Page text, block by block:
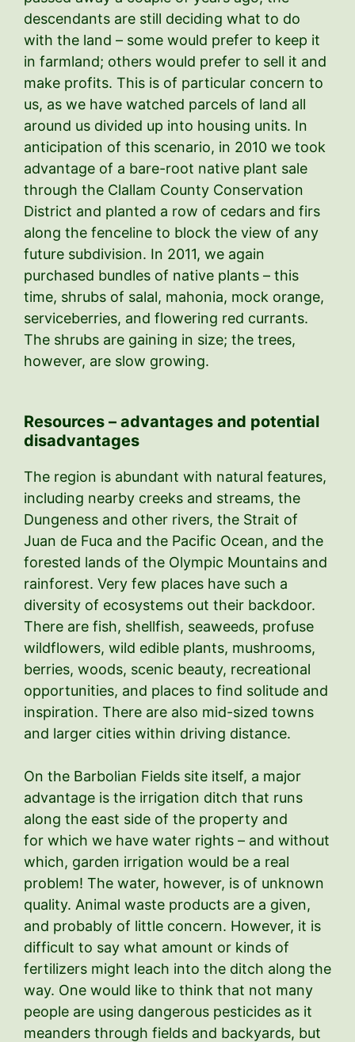
descendants are still deciding what to do
with the land – some would prefer to keep it
in farmland; others would prefer to sell it and
make profits. This is of particular concern to
us, as we have watched parcels of land all
around us divided up into housing units. In
anticipation of this scenario, in 2010 we took
advantage of a bare-root native plant sale
through the Clallam County Conservation
District and planted a row of cedars and firs
along the fenceline to block the view of any
future subdivision. In 2011, we again
purchased bundles of native plants – this
time, shrubs of salal, mahonia, mock orange,
serviceberries, and flowering red currants.
The shrubs are gaining in size; the trees,
however, are slow growing.
Resources – advantages and potential
disadvantages
The region is abundant with natural features,
including nearby creeks and streams, the
Dungeness and other rivers, the Strait of
Juan de Fuca and the Pacific Ocean, and the
forested lands of the Olympic Mountains and
rainforest. Very few places have such a
diversity of ecosystems out their backdoor.
There are fish, shellfish, seaweeds, profuse
wildflowers, wild edible plants, mushrooms,
berries, woods, scenic beauty, recreational
opportunities, and places to find solitude and
inspiration. There are also mid-sized towns
and larger cities within driving distance.
On the Barbolian Fields site itself, a major
advantage is the irrigation ditch that runs
along the east side of the property and
for which we have water rights – and without
which, garden irrigation would be a real
problem! The water, however, is of unknown
quality. Animal waste products are a given,
and probably of little concern. However, it is
difficult to say what amount or kinds of
fertilizers might leach into the ditch along the
way. One would like to think that not many
people are using dangerous pesticides as it
meanders through fields and backyards, but